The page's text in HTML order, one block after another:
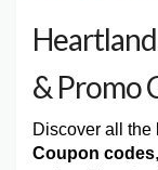
& Promo
Discover all the
Coupon codes